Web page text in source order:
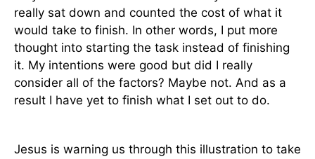
really sat down and counted the cost of what it
would take to finish. In other words, I put more
thought into starting the task instead of finishing
it. My intentions were good but did I really
consider all of the factors? Maybe not. And as a
result I have yet to finish what I set out to do.
Jesus is warning us through this illustration to take